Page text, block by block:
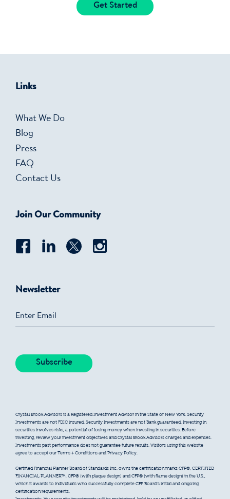
Get Started
Links
What We Do
Blog
Press
FAQ
Contact Us
Join Our Community
Newsletter
Crystal Brook Advisors is a Registered Investment Advisor in the State of New York. Security
Investments are not FDIC insured. Security Investments are not Bank guaranteed. Investing in
securities involves risks, a potential of losing money when investing in securities. Before
investing, review your investment objectives and Crystal Brook Advisors charges and expenses.
Investments past performance does not guarantee future results. Visitors using this website
agree to accept our Terms + Conditions and Privacy Policy.
Certified Financial Planner Board of Standards Inc. owns the certification marks CFP®, CERTIFIED
FINANCIAL PLANNER™, CFP® (with plaque design) and CFP® (with flame design) in the U.S.,
which it awards to individuals who successfully complete CFP Board’s initial and ongoing
certification requirements.